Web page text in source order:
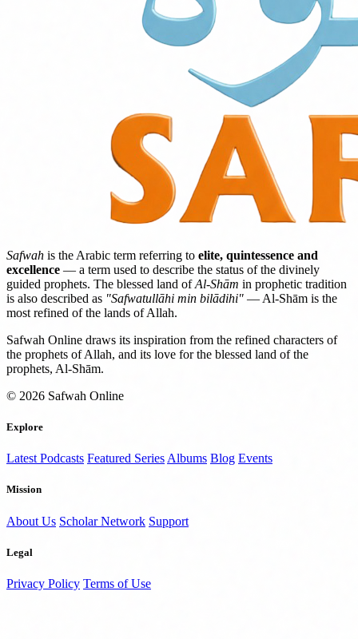
Safwah is the Arabic term referring to elite, quintessence and
excellence — a term used to describe the status of the divinely
guided prophets. The blessed land ofAl-Shām in prophetic tradition
is also described as "Safwatullāhi min bilādihi" — Al-Shām is the
most refined of the lands of Allah.
Safwah Online draws its inspiration from the refined characters of
the prophets of Allah, and its love for the blessed land of the
prophets, Al-Shām.
© 2026 Safwah Online
Explore
Latest Podcasts Featured Series Albums Blog Events
Mission
About Us Scholar Network Support
Legal
Privacy Policy Terms of Use